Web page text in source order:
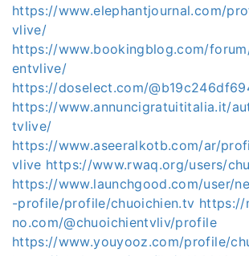
https://www.elephantjournal.com/
vlive/
https://www.bookingblog.com/
entvlive/
https://doselect.com/
https://www.annuncigratuititalia.it/
tvlive/
https://www.aseeralkotb.com/ar/
vlive https://www.rwaq.org/users/
https://www.launchgood.com/user/
-profile/profile/chuoichien.tv https://
no.com/@chuoichientvliv/profile
https://www.youyooz.com/profile/